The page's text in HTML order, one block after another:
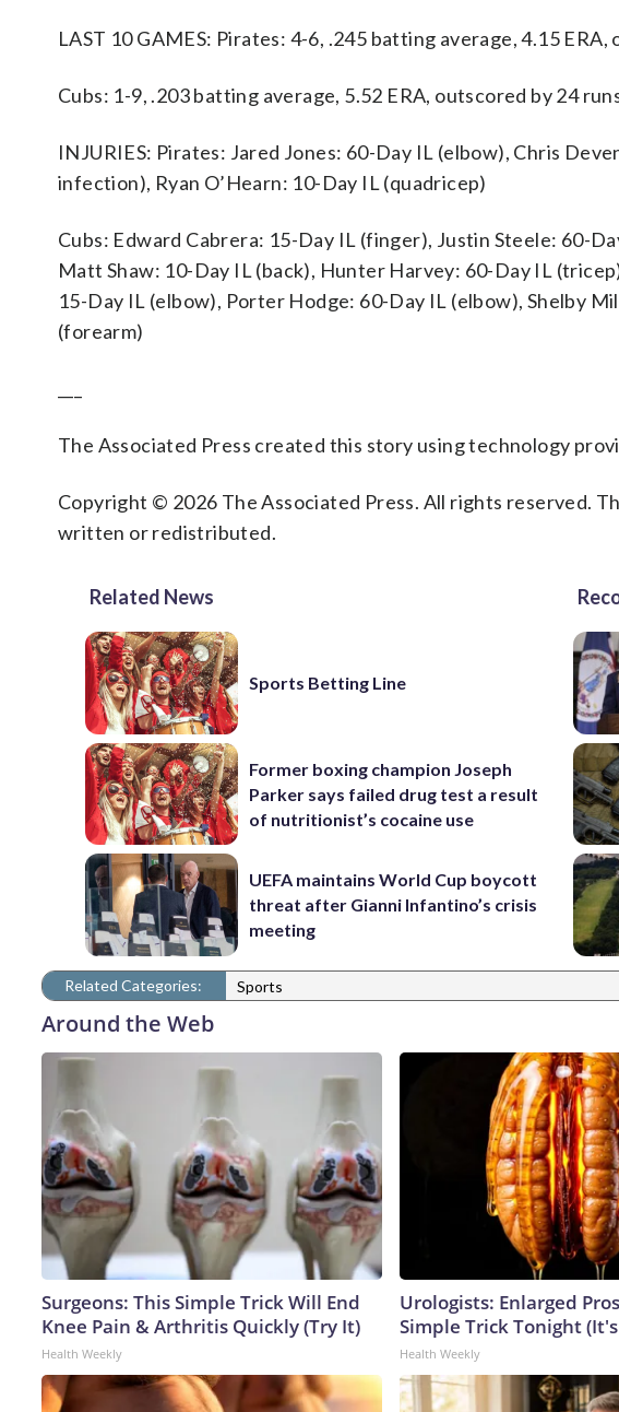
LAST 10 GAMES: Pirates: 4-6, .245 batting average, 4.15
Cubs: 1-9, .203 batting average, 5.52 ERA, outscored by 24
INJURIES: Pirates: Jared Jones: 60-Day IL (elbow), Chris
infection), Ryan O’Hearn: 10-Day IL (quadricep)
Cubs: Edward Cabrera: 15-Day IL (finger), Justin Steele: 60-
Matt Shaw: 10-Day IL (back), Hunter Harvey: 60-Day IL
15-Day IL (elbow), Porter Hodge: 60-Day IL (elbow), Shelby
(forearm)
The Associated Press created this story using technology
Copyright © 2026 The Associated Press. All rights reserved.
written or redistributed.
Related News
Sports Betting Line
Former boxing champion Joseph
Parker says failed drug test a result
of nutritionist’s cocaine use
UEFA maintains World Cup boycott
threat after Gianni Infantino’s crisis
meeting
Related Categories: Sports
Around the Web
Surgeons: This Simple Trick Will End
Knee Pain & Arthritis Quickly (Try It)
Health Weekly
Urologists: Enlarged
Simple Trick Tonight
Health Weekly